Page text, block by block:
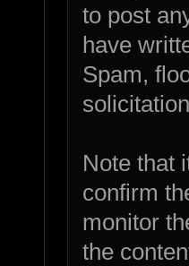
to post
have
Spam,
Note that
confirm
monitor
the